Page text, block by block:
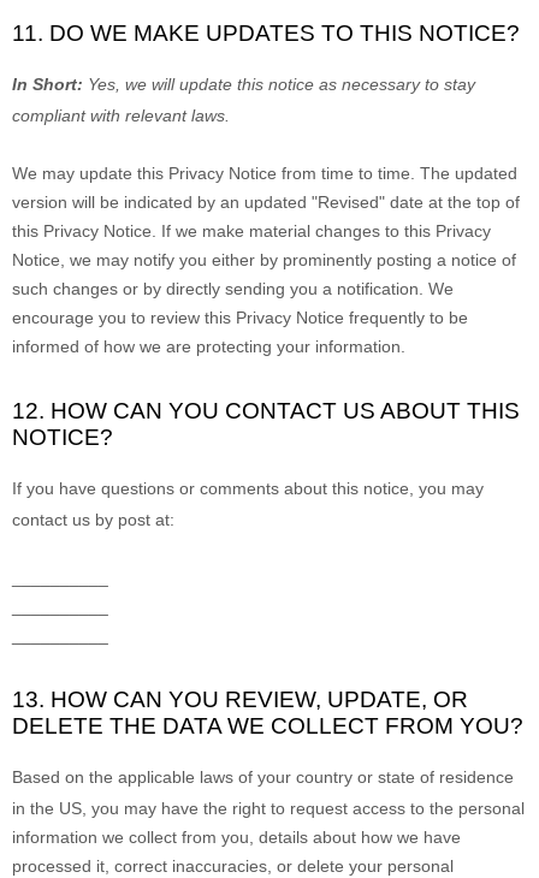
11. DO WE MAKE UPDATES TO THIS NOTICE?
In Short: Yes, we will update this notice as necessary to stay
compliant with relevant laws.
We may update this Privacy Notice from time to time. The updated
version will be indicated by an updated "Revised" date at the top of
this Privacy Notice. If we make material changes to this Privacy
Notice, we may notify you either by prominently posting a notice of
such changes or by directly sending you a notification. We
encourage you to review this Privacy Notice frequently to be
informed of how we are protecting your information.
12. HOW CAN YOU CONTACT US ABOUT THIS
NOTICE?
If you have questions or comments about this notice, you may
contact us by post at:
13. HOW CAN YOU REVIEW, UPDATE, OR
DELETE THE DATA WE COLLECT FROM YOU?
Based on the applicable laws of your country or state of residence
in the US, you may have the right to request access to the personal
information we collect from you, details about how we have
processed it, correct inaccuracies, or delete your personal